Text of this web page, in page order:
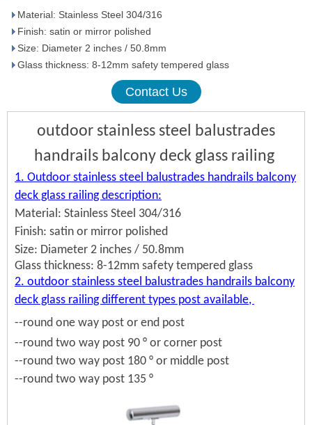
Material: Stainless Steel 304/316
Finish: satin or mirror polished
Size: Diameter 2 inches / 50.8mm
Glass thickness: 8-12mm safety tempered glass
Contact Us
outdoor stainless steel balustrades
handrails balcony deck glass railing
1. Outdoor stainless steel balustrades handrails balcony
deck glass railing description:
Material: Stainless Steel 304/316
Finish: satin or mirror polished
Size: Diameter 2 inches / 50.8mm
Glass thickness: 8-12mm safety tempered glass
2. outdoor stainless steel balustrades handrails balcony
deck glass railing different types post available,
--round one way post or end post
--round two way post 90 ° or corner post
--round two way post 180 ° or middle post
--round two way post 135 °